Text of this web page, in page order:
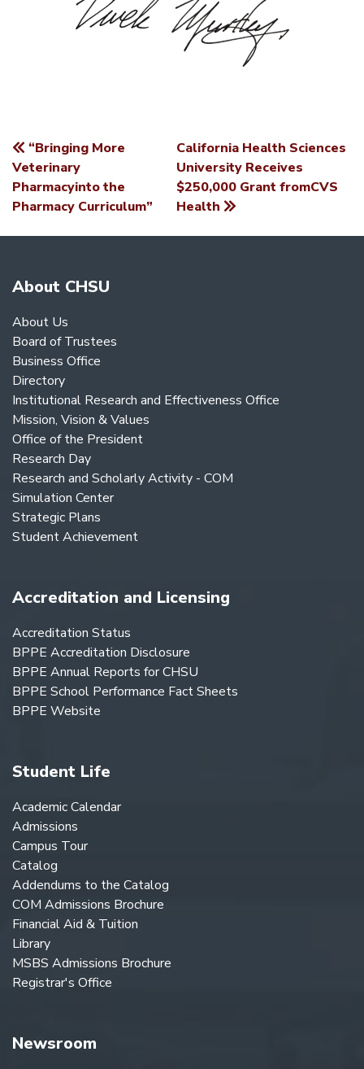
POST
NAVIGATION
“Bringing More
Veterinary
Pharmacyinto the
Pharmacy Curriculum”
California Health Sciences
University Receives
$250,000 Grant fromCVS
Health
About CHSU
About Us
Board of Trustees
Business Office
Directory
Institutional Research and Effectiveness Office
Mission, Vision & Values
Office of the President
Research Day
Research and Scholarly Activity - COM
Simulation Center
Strategic Plans
Student Achievement
Accreditation and Licensing
Accreditation Status
BPPE Accreditation Disclosure
BPPE Annual Reports for CHSU
BPPE School Performance Fact Sheets
BPPE Website
Student Life
Academic Calendar
Admissions
Campus Tour
Catalog
Addendums to the Catalog
COM Admissions Brochure
Financial Aid & Tuition
Library
MSBS Admissions Brochure
Registrar's Office
Newsroom